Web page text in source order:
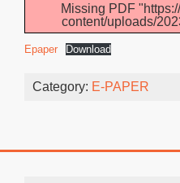
Missing PDF
content/uploads/
Epaper Download
Category: E-PAPER